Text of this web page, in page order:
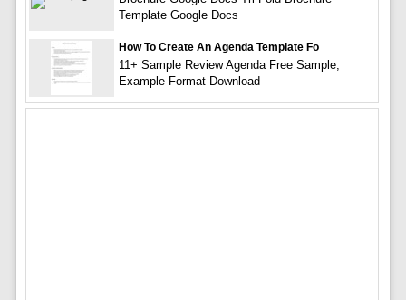
Template Google Docs
How To Create An Agenda Template Fo
11+ Sample Review Agenda Free Sample,
Example Format Download